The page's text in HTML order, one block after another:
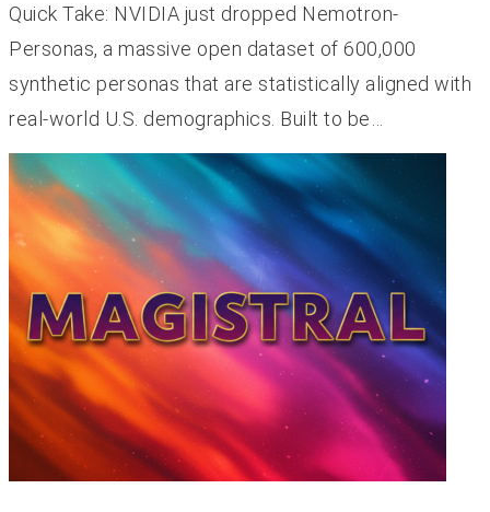
Quick Take: NVIDIA just dropped Nemotron-
Personas, a massive open dataset of 600,000
synthetic personas that are statistically aligned with
real-world U.S. demographics. Built to be…